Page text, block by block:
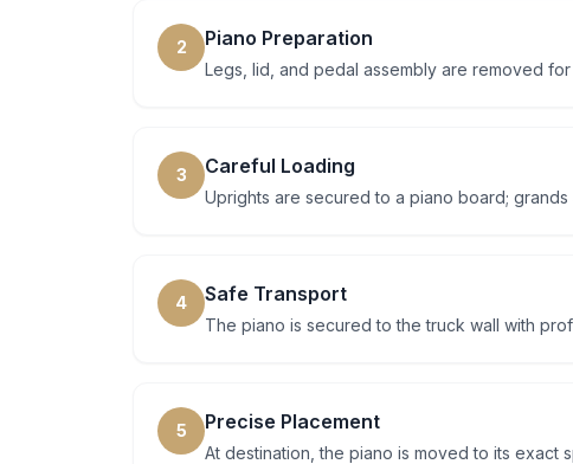
2 Piano Preparation
Legs, lid, and pedal assembly are removed
3 Careful Loading
Uprights are secured to a piano board;
4 Safe Transport
The piano is secured to the truck wall with
5 Precise Placement
At destination, the piano is moved to its